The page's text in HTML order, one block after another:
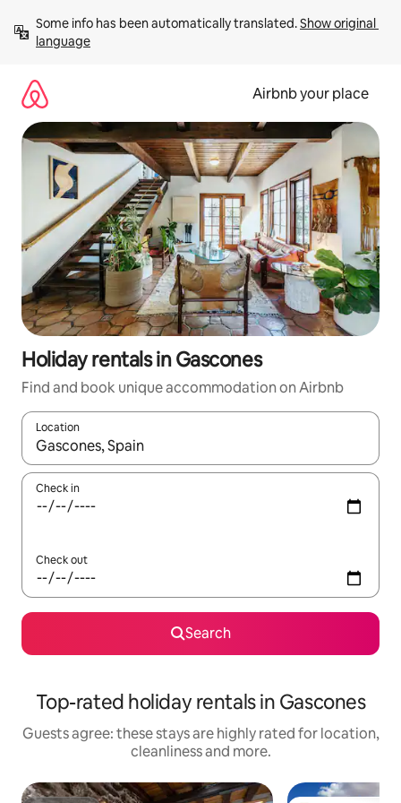
content
Some info has been automatically translated. Show original
language
Airbnb your place
Holiday rentals in Gascones
Find and book unique accommodation on Airbnb
Location
When results are available, navigate with the up and down
Check in
Check out
Search
Top-rated holiday rentals in Gascones
Guests agree: these stays are highly rated for location,
cleanliness and more.